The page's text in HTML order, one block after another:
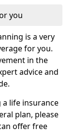
you
is a very
for you.
in the
advice and
life insurance
plan, please
offer free